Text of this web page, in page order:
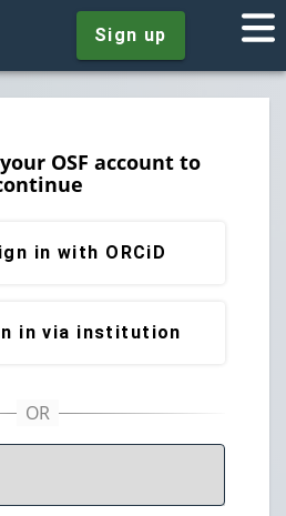
Sign up
OSF account to
in with ORCiD
in via institution